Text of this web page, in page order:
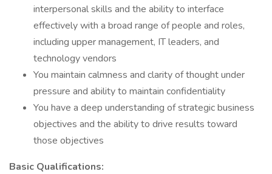
interpersonal skills and the ability to interface
effectively with a broad range of people and roles,
including upper management, IT leaders, and
technology vendors
You maintain calmness and clarity of thought under
pressure and ability to maintain confidentiality
You have a deep understanding of strategic business
objectives and the ability to drive results toward
those objectives
Basic Qualifications: